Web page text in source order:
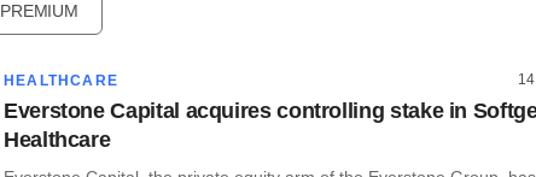
PREMIUM
HEALTHCARE
Everstone Capital acquires controlling stake in
Healthcare